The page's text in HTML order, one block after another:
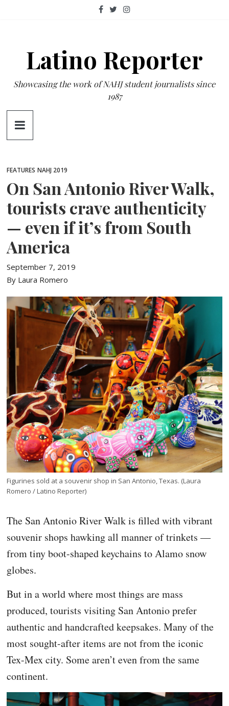
Latino Reporter
Showcasing the work of NAHJ student journalists since
1987
FEATURES NAHJ 2019
On San Antonio River Walk,
tourists crave authenticity
— even if it’s from South
America
September 7, 2019
By Laura Romero
Figurines sold at a souvenir shop in San Antonio, Texas. (Laura
Romero / Latino Reporter)
The San Antonio River Walk is filled with vibrant
souvenir shops hawking all manner of trinkets —
from tiny boot-shaped keychains to Alamo snow
globes.
But in a world where most things are mass
produced, tourists visiting San Antonio prefer
authentic and handcrafted keepsakes. Many of the
most sought-after items are not from the iconic
Tex-Mex city. Some aren’t even from the same
continent.